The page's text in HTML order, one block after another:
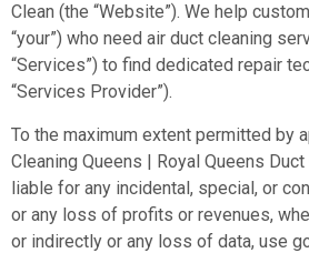
brightness_low Dark contrast
format_underlined Underline
font_download
Reset
cached
Clean (the “Website”). We help
“your”) who need air duct cleaning
“Services”) to find dedicated repair
“Services Provider”).
To the maximum extent permitted by
Cleaning Queens | Royal Queens
liable for any incidental, special, or
or any loss of profits or revenues,
or indirectly or any loss of data, use